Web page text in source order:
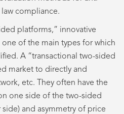
compliance.
platforms,” innovative
of the main types for which
A “transactional two-sided
market to directly and
etc. They often have the
one side of the two-sided
and asymmetry of price